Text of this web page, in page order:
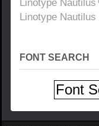
Linotype
Linotype
FONT SEARCH